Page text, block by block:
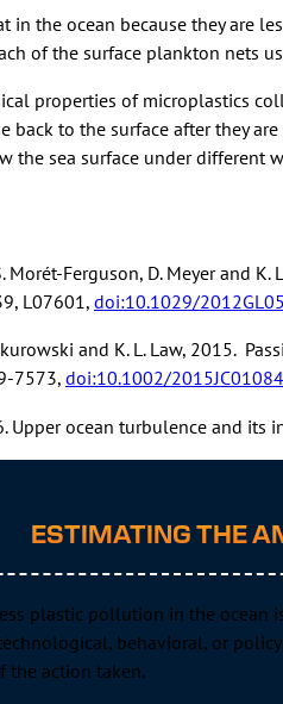
in the ocean because they are
of the surface plankton nets
properties of microplastics
back to the surface after they
the sea surface under different
Morét-Ferguson, D. Meyer
L07601, doi:10.1029/
and K. L. Law, 2015.
7573, doi:10.1002/
Upper ocean turbulence and
ESTIMATING THE
plastic pollution in the ocean
behavioral, or
the action taken.